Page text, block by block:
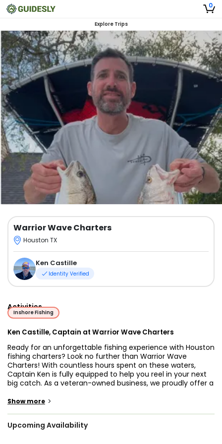
0
Explore Trips
Warrior Wave Charters
Houston TX
Ken Castille
Identity Verified
Activities
Inshore Fishing
Ken Castille, Captain at Warrior Wave Charters
Ready for an unforgettable fishing experience with Houston
fishing charters? Look no further than Warrior Wave
Charters! With countless hours spent on these waters,
Captain Ken is fully equipped to help you reel in your next
big catch. As a veteran-owned business, we proudly offer a
you’re fishing at the perfect time of year for fishing
Show more >
Upcoming Availability